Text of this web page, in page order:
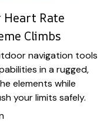
Rate
Climbs
navigation tools
in a rugged,
elements while
your limits safely.